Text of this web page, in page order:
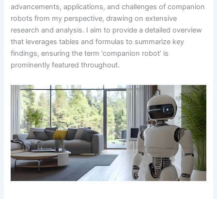
advancements, applications, and challenges of companion
robots from my perspective, drawing on extensive
research and analysis. I aim to provide a detailed overview
that leverages tables and formulas to summarize key
findings, ensuring the term ‘companion robot’ is
prominently featured throughout.